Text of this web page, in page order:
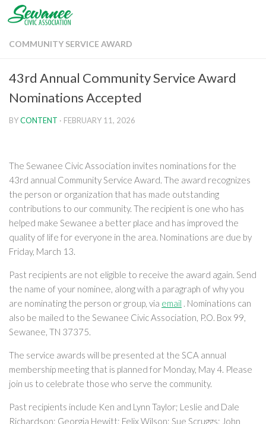
Skip to content
COMMUNITY SERVICE AWARD
43rd Annual Community Service Award
Nominations Accepted
BYCONTENT · FEBRUARY 11, 2026
The Sewanee Civic Association invites nominations for the
43rd annual Community Service Award. The award recognizes
the person or organization that has made outstanding
contributions to our community. The recipient is one who has
helped make Sewanee a better place and has improved the
quality of life for everyone in the area. Nominations are due by
Friday, March 13.
Past recipients are not eligible to receive the award again. Send
the name of your nominee, along with a paragraph of why you
are nominating the person or group, via email . Nominations can
also be mailed to the Sewanee Civic Association, P.O. Box 99,
Sewanee, TN 37375.
The service awards will be presented at the SCA annual
membership meeting that is planned for Monday, May 4. Please
join us to celebrate those who serve the community.
Past recipients include Ken and Lynn Taylor; Leslie and Dale
Richardson; Georgia Hewitt; Felix Wilson; Sue Scruggs; John